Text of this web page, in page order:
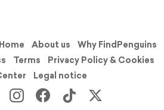
Home About us
Why FindPenguins
Terms
Privacy Policy & Cookies
Legal notice